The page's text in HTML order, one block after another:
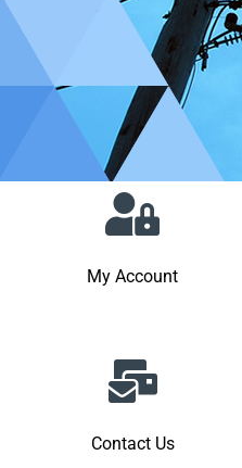
My Account
Contact Us